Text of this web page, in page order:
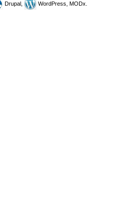
Drupal, WordPress, MODx.